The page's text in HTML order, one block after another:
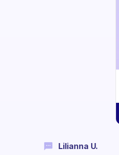
Lilianna U.